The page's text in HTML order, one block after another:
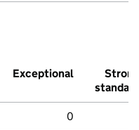
Exceptional
Strong
standard
0